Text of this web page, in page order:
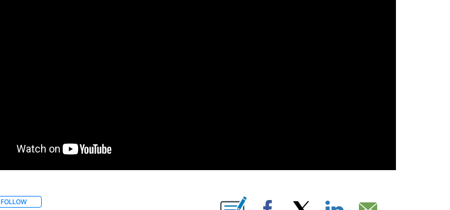
FOLLOWFOLLOW "" TO RECEIVE NOTIFICATIONS ABOUT NEW PAGES ON "".